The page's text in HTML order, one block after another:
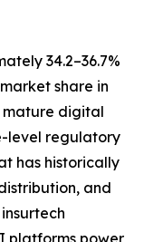
34.2–36.7%
share in
mature digital
level regulatory
has historically
and